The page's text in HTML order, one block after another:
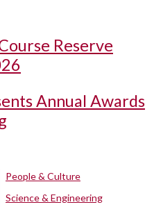
Reserve
Annual Awards
People & Culture
Science & Engineering